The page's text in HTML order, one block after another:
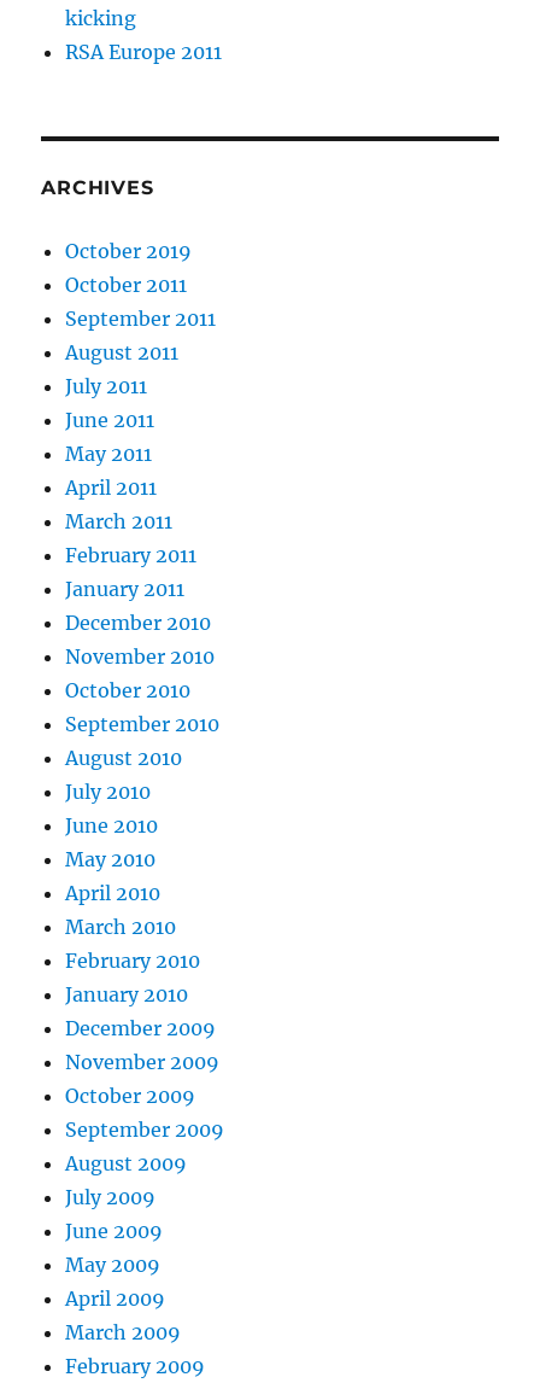
kicking
RSA Europe 2011
ARCHIVES
October 2019
October 2011
September 2011
August 2011
July 2011
June 2011
May 2011
April 2011
March 2011
February 2011
January 2011
December 2010
November 2010
October 2010
September 2010
August 2010
July 2010
June 2010
May 2010
April 2010
March 2010
February 2010
January 2010
December 2009
November 2009
October 2009
September 2009
August 2009
July 2009
June 2009
May 2009
April 2009
March 2009
February 2009